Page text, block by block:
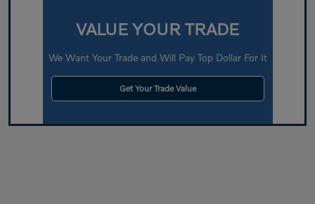
VALUE YOUR TRADE
We Want Your Trade and Will Pay Top Dollar For It
Get Your Trade Value